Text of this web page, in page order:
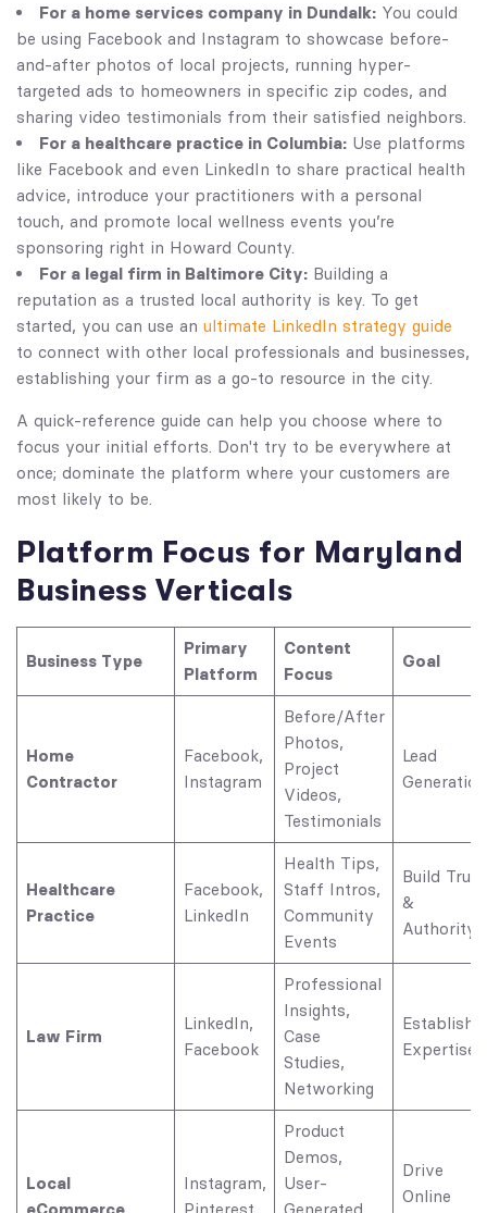
For a home services company in Dundalk: You could
be using Facebook and Instagram to showcase before-
and-after photos of local projects, running hyper-
targeted ads to homeowners in specific zip codes, and
sharing video testimonials from their satisfied neighbors.
For a healthcare practice in Columbia: Use platforms
like Facebook and even LinkedIn to share practical health
advice, introduce your practitioners with a personal
touch, and promote local wellness events you’re
sponsoring right in Howard County.
For a legal firm in Baltimore City: Building a
reputation as a trusted local authority is key. To get
started, you can use an ultimate LinkedIn strategy guide
to connect with other local professionals and businesses,
establishing your firm as a go-to resource in the city.
A quick-reference guide can help you choose where to
focus your initial efforts. Don't try to be everywhere at
once; dominate the platform where your customers are
most likely to be.
Platform Focus for Maryland
Business Verticals
Business Type
Primary
Platform
Content
Focus
Goal
Home
Contractor
Facebook,
Instagram
Before/After
Photos,
Project
Videos,
Testimonials
Lead
Generation
Healthcare
Practice
Facebook,
LinkedIn
Health Tips,
Staff Intros,
Community
Events
Build Trust
&
Authority
Law Firm
LinkedIn,
Facebook
Professional
Insights,
Case
Studies,
Networking
Establish
Expertise
Local
Instagram,
Product
Demos,
User-
Drive
Online